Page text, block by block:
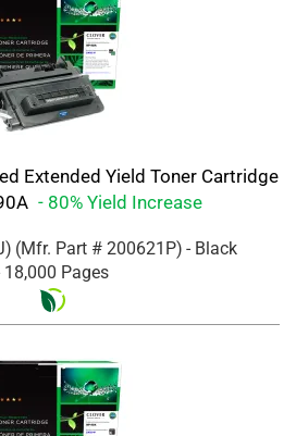
Extended Yield Toner Cartridge
- 80% Yield Increase
(Mfr. Part # 200621P) - Black
18,000 Pages